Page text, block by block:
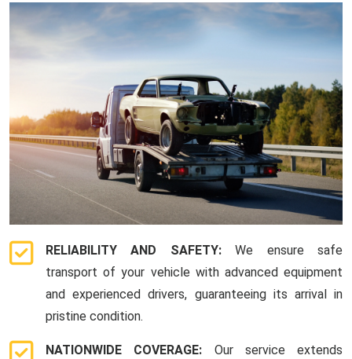
RELIABILITY AND SAFETY:We ensure safe
transport of your vehicle with advanced equipment
and experienced drivers, guaranteeing its arrival in
pristine condition.
NATIONWIDE COVERAGE: Our service extends